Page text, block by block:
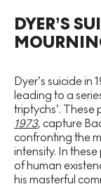
DYER’S
Dyer’s suicide in
leading to a
triptychs’. These
1973, capture
confronting the
intensity. In
of human
his masterful